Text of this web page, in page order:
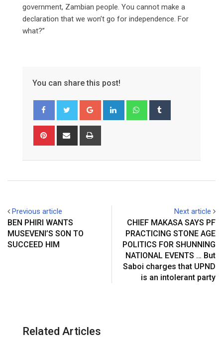
government, Zambian people. You cannot make a
declaration that we won’t go for independence. For
what?”
You can share this post!
Google+ LinkedIn Whatsapp
Pinterest Share
Previous article
BEN PHIRI WANTS
MUSEVENI’S SON TO
SUCCEED HIM
Next article
CHIEF MAKASA SAYS PF
PRACTICING STONE AGE
POLITICS FOR SHUNNING
NATIONAL EVENTS … But
Saboi charges that UPND
is an intolerant party
Related Articles